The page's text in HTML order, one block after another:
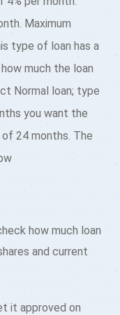
Maximum
type of loan has a
much the loan
Normal loan; type
you want the
24 months. The
how much loan
and current
it approved on